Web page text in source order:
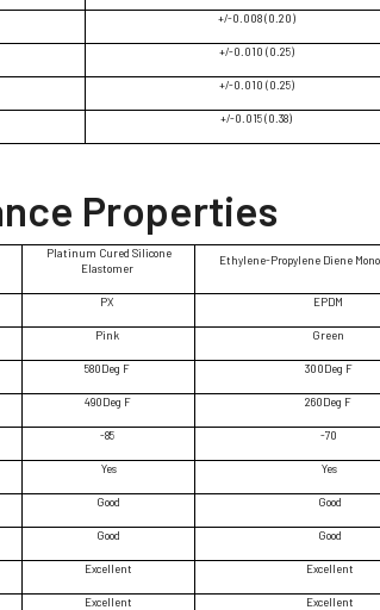
+/-0.008 (0.20)
+/-0.010 (0.25)
+/-0.010 (0.25)
+/-0.015 (0.38)
Properties
Platinum Cured Silicone
Elastomer
Ethylene-Propylene Diene
PX EPDM
Pink Green
580Deg F 300Deg F
490Deg F 260Deg F
-85 -70
Yes Yes
Good Good
Good Good
Excellent Excellent
Excellent Excellent